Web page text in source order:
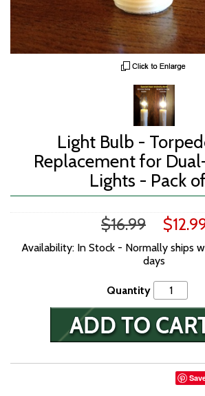
Light Bulb -
Replacement for
Lights - Pack
$16.99
Availability: In Stock - Normally ships
days
Quantity